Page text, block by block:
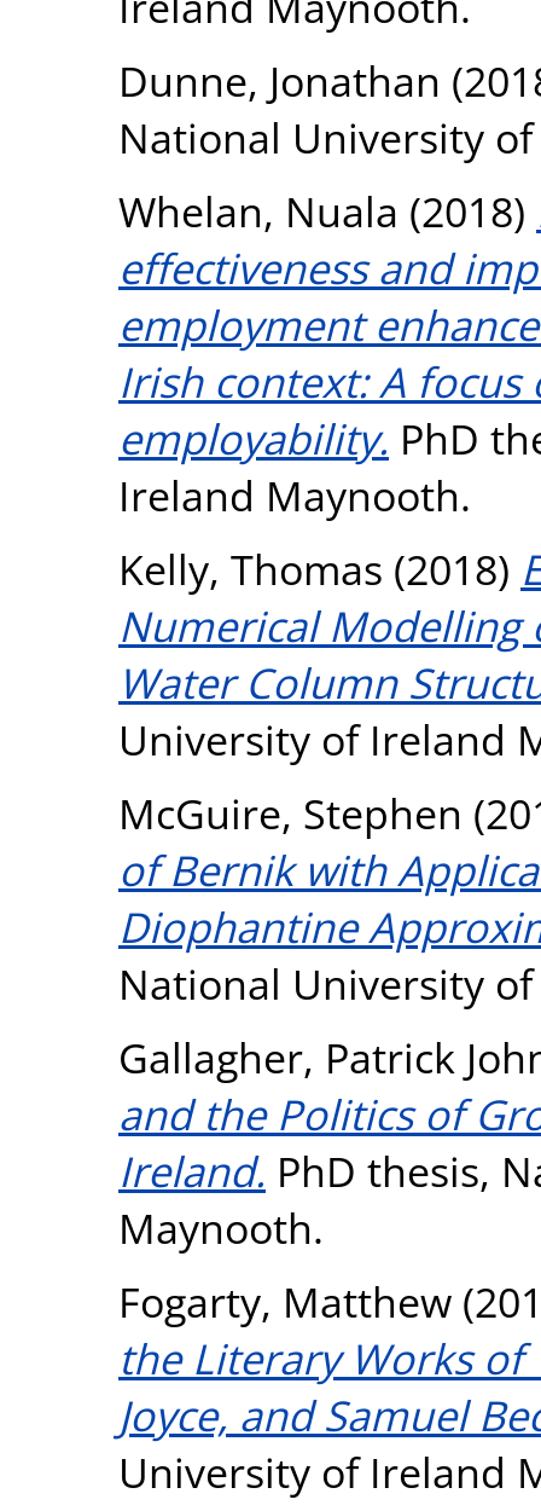
Dunne, Jonathan
National University
Whelan, Nuala (2018)
effectiveness and
employment
Irish context: A
employability. PhD
Ireland Maynooth.
Kelly, Thomas (2018)
Numerical Modelling
Water Column
University of Ireland
McGuire, Stephen
of Bernik with
Diophantine
National University
Gallagher, Patrick
and the Politics of
Ireland. PhD thesis,
Maynooth.
Fogarty, Matthew
the Literary Works of
Joyce, and Samuel
University of Ireland